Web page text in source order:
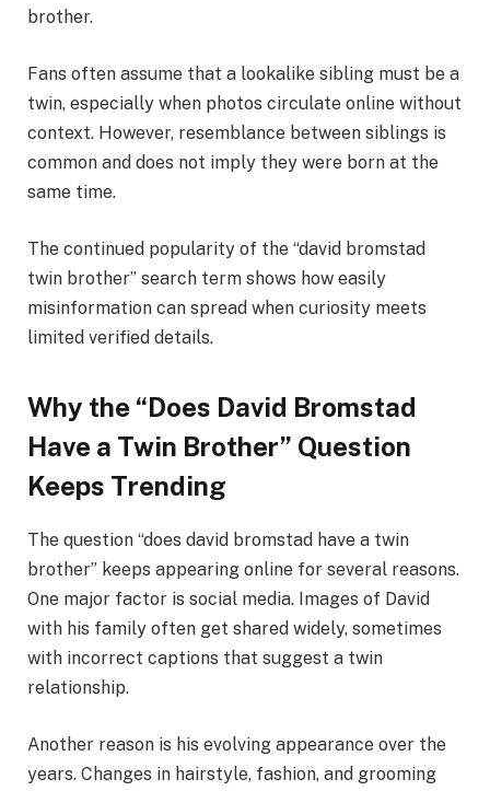
brother.
Fans often assume that a lookalike sibling must be a
twin, especially when photos circulate online without
context. However, resemblance between siblings is
common and does not imply they were born at the
same time.
The continued popularity of the “david bromstad
twin brother” search term shows how easily
misinformation can spread when curiosity meets
limited verified details.
Why the “Does David Bromstad
Have a Twin Brother” Question
Keeps Trending
The question “does david bromstad have a twin
brother” keeps appearing online for several reasons.
One major factor is social media. Images of David
with his family often get shared widely, sometimes
with incorrect captions that suggest a twin
relationship.
Another reason is his evolving appearance over the
years. Changes in hairstyle, fashion, and grooming